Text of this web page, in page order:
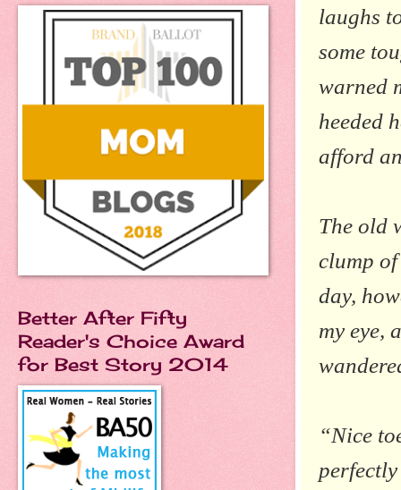
laughs
some
warned
heeded
afford
The old
clump
day,
my eye,
“Nice
Better After Fifty
Reader's Choice Award
for Best Story 2014